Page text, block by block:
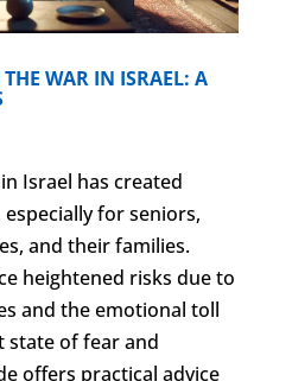
WAR IN ISRAEL: A
Israel has created
for seniors,
and their families.
heightened risks due to
and the emotional toll
state of fear and
offers practical advice